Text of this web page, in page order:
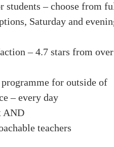
students – choose from
Saturday and
– 4.7 stars from over
for outside of
– every day
AND
teachers